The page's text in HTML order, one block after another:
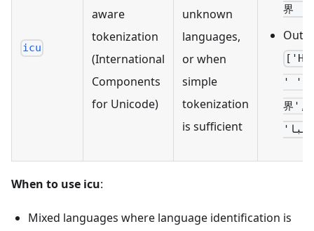
icu
aware
tokenization
(International
Components
for Unicode)
unknown
languages,
or when
simple
tokenization
is sufficient
' ',
界
When to use icu:
Mixed languages where language identification is